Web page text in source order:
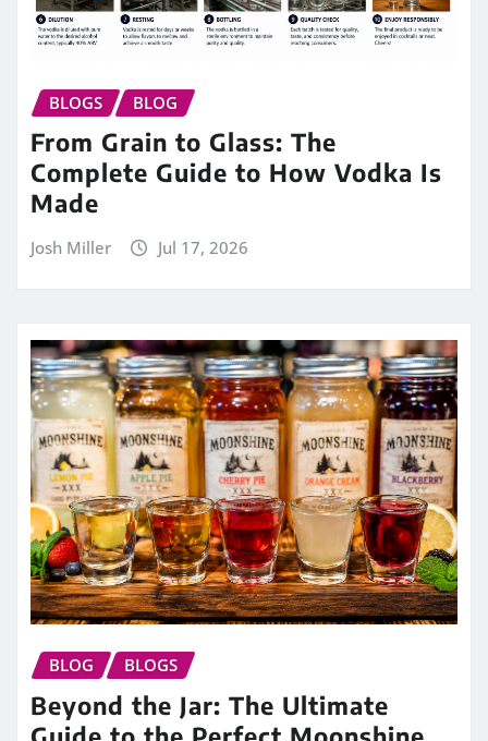
BLOGS BLOG
From Grain to Glass: The
Complete Guide to How Vodka Is
Made
Josh Miller Jul 17, 2026
BLOG BLOGS
Beyond the Jar: The Ultimate